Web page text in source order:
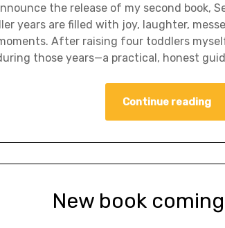
the release of my second book,
years are filled with joy, laughter,
After raising four toddlers
those years—a practical, honest
Continue reading
New book